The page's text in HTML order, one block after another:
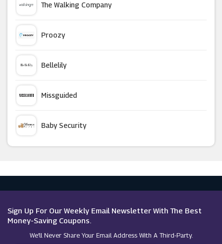
Mankind
Feelunique
Perricone MD (UK)
Indulge Beauty
The Walking Company
Proozy
Bellelily
Missguided
Baby Security
Sign Up For Our Weekly Email Newsletter With The Best
Money-Saving Coupons.
We’ll Never Share Your Email Address With A Third-Party.